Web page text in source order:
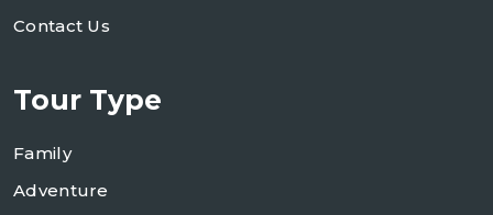
Contact Us
Tour Type
Family
Adventure